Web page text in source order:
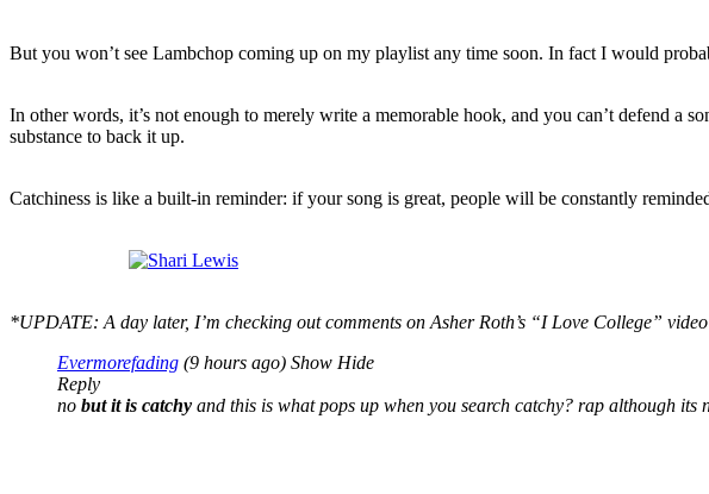
But you won’t see Lambchop coming up on my playlist any time soon. In fact I would
In other words, it’s not enough to merely write a memorable hook, and you can’t defend a
substance to back it up.
Catchiness is like a built-in reminder: if your song is great, people will be constantly
*UPDATE: A day later, I’m checking out comments on Asher Roth’s “I Love College”
Evermorefading (9 hours ago) Show Hide
Reply
no but it is catchy and this is what pops up when you search catchy? rap although its